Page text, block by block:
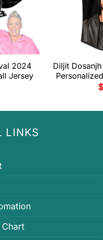
2024
Jersey
Diljit
$
LINKS
Chart